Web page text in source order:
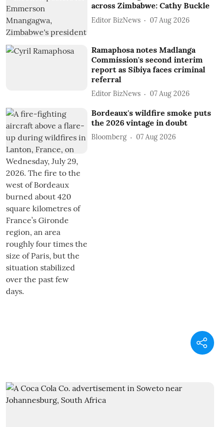
across Zimbabwe: Cathy Buckle
Editor BizNews 07 Aug 2026
Ramaphosa notes Madlanga
Commission's second interim
report as Sibiya faces criminal
referral
Editor BizNews 07 Aug 2026
Bordeaux's wildfire smoke puts
the 2026 vintage in doubt
Bloomberg 07 Aug 2026